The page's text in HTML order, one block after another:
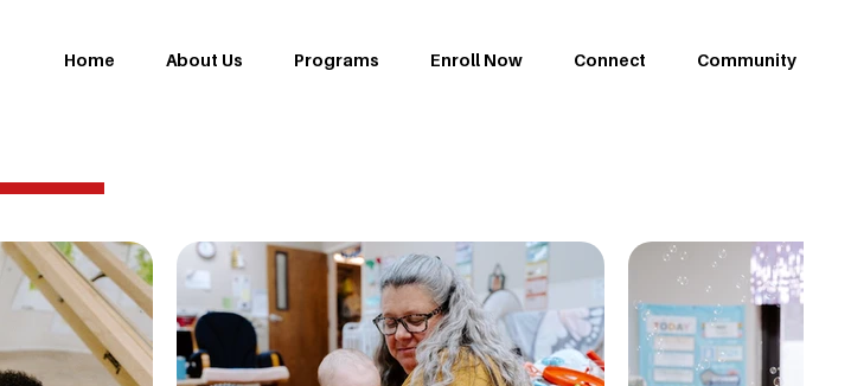
Home About Us Programs Enroll Now Connect Community